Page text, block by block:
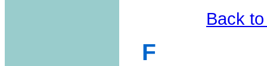
Back
F